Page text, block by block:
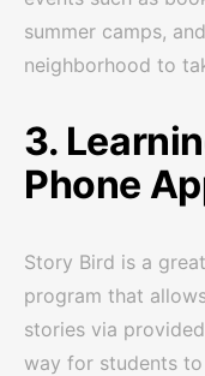
summer camps,
neighborhood to
3.
Phone
Story Bird is a
program that
stories via
way for students